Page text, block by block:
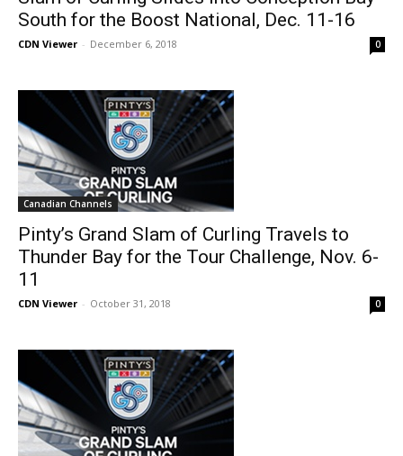
South for the Boost National, Dec. 11-16
CDN Viewer - December 6, 2018 0
Canadian Channels
Pinty’s Grand Slam of Curling Travels to
Thunder Bay for the Tour Challenge, Nov. 6-
11
CDN Viewer - October 31, 2018 0